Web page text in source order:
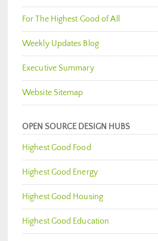
For The Highest Good of All
Weekly Updates Blog
Executive Summary
Website Sitemap
OPEN SOURCE DESIGN HUBS
Highest Good Food
Highest Good Energy
Highest Good Housing
Highest Good Education